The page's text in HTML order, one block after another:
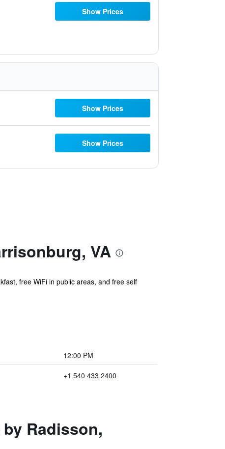
Show Prices
Show Prices
Show Prices
VA
free WiFi in public areas, and free self
12:00 PM
+1 540 433 2400
Radisson,